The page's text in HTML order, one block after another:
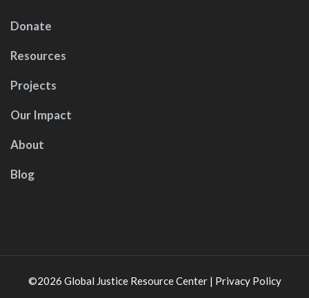
Donate
Resources
Projects
Our Impact
About
Blog
©2026 Global Justice Resource Center| Privacy Policy